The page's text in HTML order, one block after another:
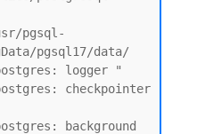
pgsql17/data/